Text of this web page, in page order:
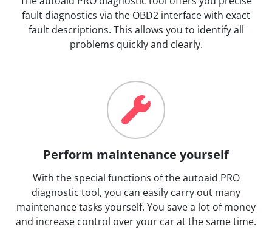
fault diagnostics via the OBD2 interface with exact
fault descriptions. This allows you to identify all
problems quickly and clearly.
Perform maintenance yourself
With the special functions of the autoaid PRO
diagnostic tool, you can easily carry out many
maintenance tasks yourself. You save a lot of money
and increase control over your car at the same time.